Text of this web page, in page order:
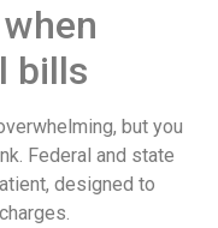
bills
but you
Federal and state
designed to